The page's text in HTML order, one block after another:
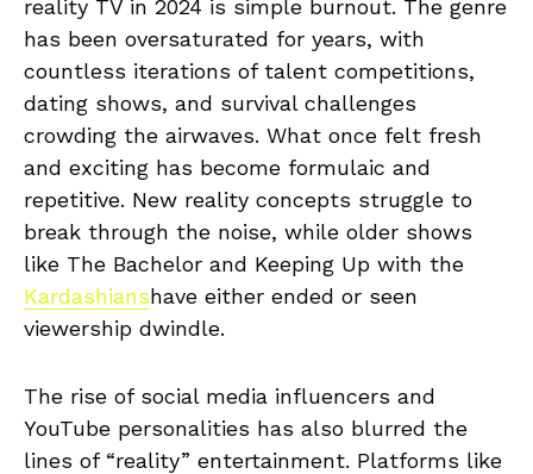
reality TV in 2024 is simple burnout. The genre
has been oversaturated for years, with
countless iterations of talent competitions,
dating shows, and survival challenges
crowding the airwaves. What once felt fresh
and exciting has become formulaic and
repetitive. New reality concepts struggle to
break through the noise, while older shows
like The Bachelor and Keeping Up with the
Kardashianshave either ended or seen
viewership dwindle.
The rise of social media influencers and
YouTube personalities has also blurred the
lines of “reality” entertainment. Platforms like